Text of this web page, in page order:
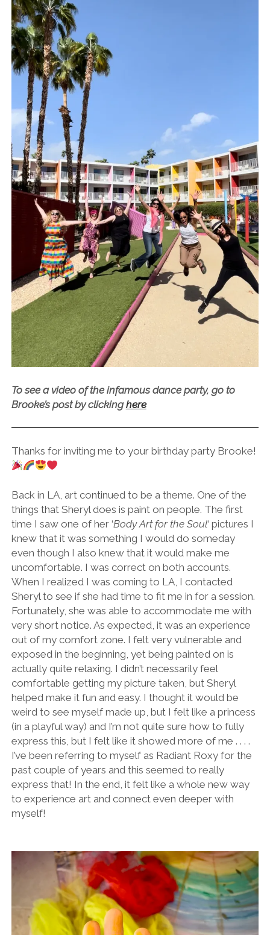
To see a video of the infamous dance party, go to
Brooke’s post by clickinghere
Thanks for inviting me to your birthday party Brooke!
Back in LA, art continued to be a theme. One of the
things that Sheryl does is paint on people. The first
time I saw one of her ‘Body Art for the Soul‘ pictures I
knew that it was something I would do someday
even though I also knew that it would make me
uncomfortable. I was correct on both accounts.
When I realized I was coming to LA, I contacted
Sheryl to see if she had time to fit me in for a session.
Fortunately, she was able to accommodate me with
very short notice. As expected, it was an experience
out of my comfort zone. I felt very vulnerable and
exposed in the beginning, yet being painted on is
actually quite relaxing. I didn’t necessarily feel
comfortable getting my picture taken, but Sheryl
helped make it fun and easy. I thought it would be
weird to see myself made up, but I felt like a princess
(in a playful way) and I’m not quite sure how to fully
express this, but I felt like it showed more of me . . . .
I’ve been referring to myself as Radiant Roxy for the
past couple of years and this seemed to really
express that! In the end, it felt like a whole new way
to experience art and connect even deeper with
myself!